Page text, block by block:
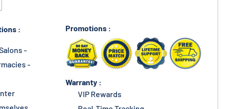
:
-
-
Promotions :
Warranty :
VIP Rewards